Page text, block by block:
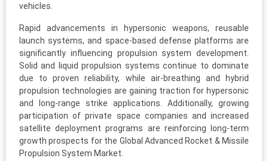
vehicles.
Rapid advancements in hypersonic weapons, reusable
launch systems, and space-based defense platforms are
significantly influencing propulsion system development.
Solid and liquid propulsion systems continue to dominate
due to proven reliability, while air-breathing and hybrid
propulsion technologies are gaining traction for hypersonic
and long-range strike applications. Additionally, growing
participation of private space companies and increased
satellite deployment programs are reinforcing long-term
growth prospects for the Global Advanced Rocket & Missile
Propulsion System Market.